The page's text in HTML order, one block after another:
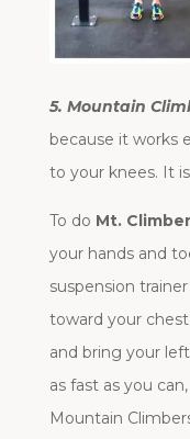
5. Mountain
because it works
to your knees. It
To do Mt.
your hands and
suspension
toward your
and bring your
as fast as you
Mountain